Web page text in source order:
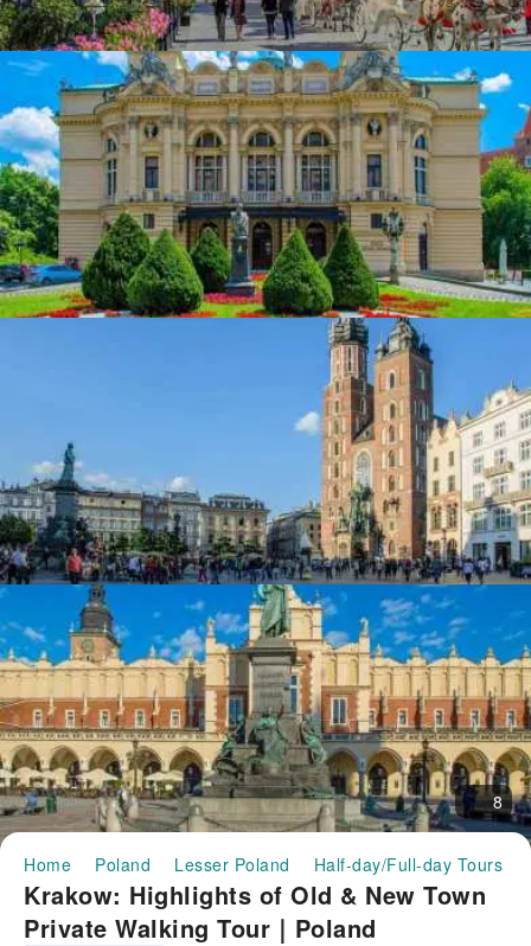
8
Home Poland Lesser Poland Half-day/Full-day Tours
Krakow: Highlights of Old & New Town
Private Walking Tour｜Poland